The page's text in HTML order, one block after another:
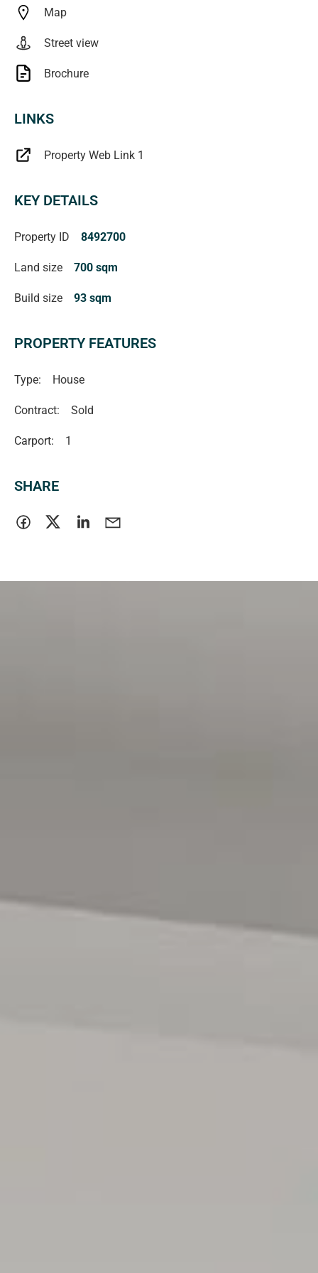
Magain Real Estate Turner
Map
Street view
Brochure
LINKS
Property Web Link 1
KEY DETAILS
Property ID 8492700
Land size 700 sqm
Build size 93 sqm
PROPERTY FEATURES
Type: House
Contract: Sold
Carport: 1
SHARE